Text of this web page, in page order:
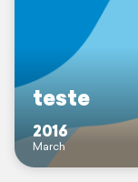
teste
2016
March